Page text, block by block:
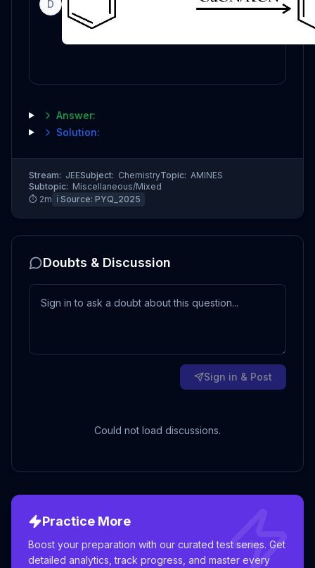
D
Answer:
Solution:
Stream: JEESubject: ChemistryTopic: AMINES
Subtopic: Miscellaneous/Mixed
⏱ 2m ℹ️ Source: PYQ_2025
Doubts & Discussion
Sign in & Post
Could not load discussions.
Practice More
Boost your preparation with our curated test series. Get
detailed analytics, track progress, and master every